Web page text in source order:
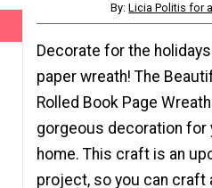
By:Licia Politis for
Decorate for the
paper wreath! The
Rolled Book Page
gorgeous decoration for
home. This craft is an
project, so you can craft